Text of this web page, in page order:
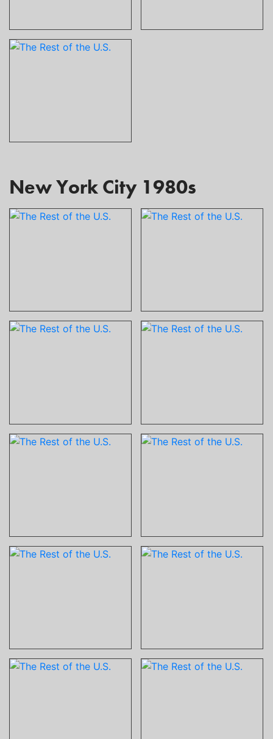
New York City 1980s